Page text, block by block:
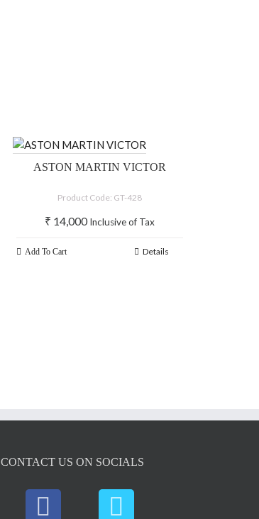
ASTON MARTIN VICTOR
Product Code: GT-428
₹ 14,000 Inclusive of Tax
Add To Cart Details
CONTACT US ON SOCIALS